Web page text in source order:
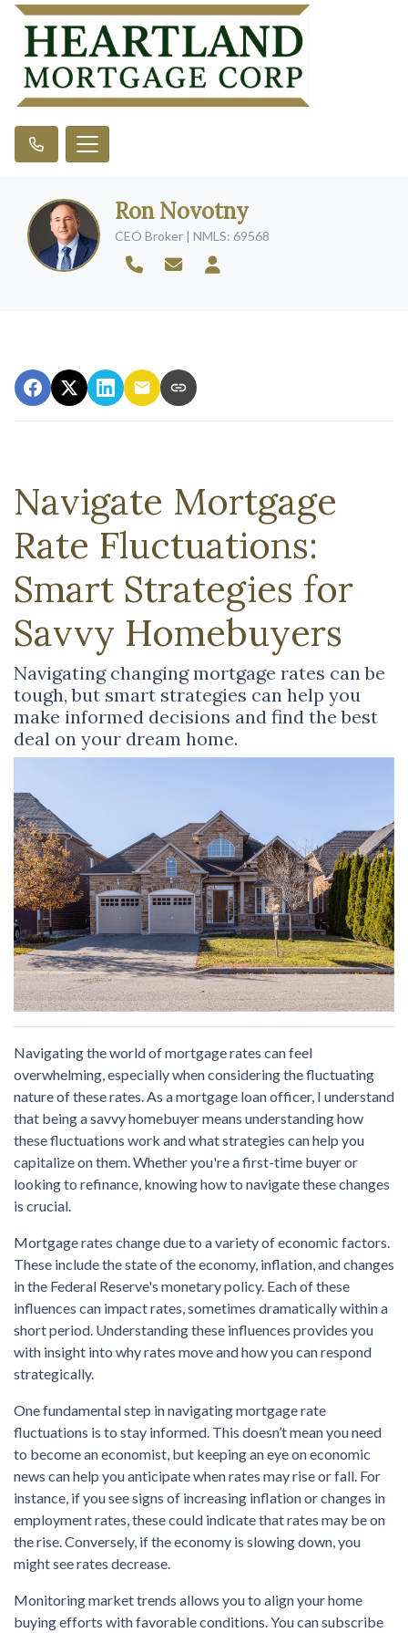
Ron Novotny
CEO Broker | NMLS: 69568
Navigate Mortgage
Rate Fluctuations:
Smart Strategies for
Savvy Homebuyers
Navigating changing mortgage rates can be
tough, but smart strategies can help you
make informed decisions and find the best
deal on your dream home.
Navigating the world of mortgage rates can feel
overwhelming, especially when considering the fluctuating
nature of these rates. As a mortgage loan officer, I understand
that being a savvy homebuyer means understanding how
these fluctuations work and what strategies can help you
capitalize on them. Whether you're a first-time buyer or
looking to refinance, knowing how to navigate these changes
is crucial.
Mortgage rates change due to a variety of economic factors.
These include the state of the economy, inflation, and changes
in the Federal Reserve's monetary policy. Each of these
influences can impact rates, sometimes dramatically within a
short period. Understanding these influences provides you
with insight into why rates move and how you can respond
strategically.
One fundamental step in navigating mortgage rate
fluctuations is to stay informed. This doesn’t mean you need
to become an economist, but keeping an eye on economic
news can help you anticipate when rates may rise or fall. For
instance, if you see signs of increasing inflation or changes in
employment rates, these could indicate that rates may be on
the rise. Conversely, if the economy is slowing down, you
might see rates decrease.
Monitoring market trends allows you to align your home
buying efforts with favorable conditions. You can subscribe